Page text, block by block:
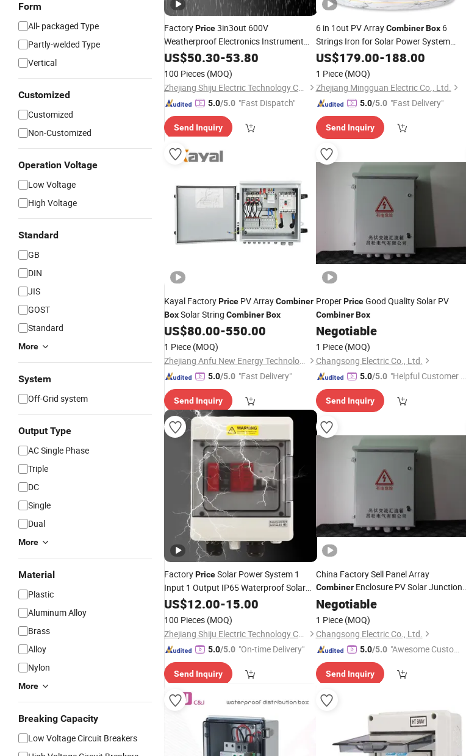
Form
All- packaged Type
Partly-welded Type
Vertical
Customized
Customized
Non-Customized
Operation Voltage
Low Voltage
High Voltage
Standard
GB
DIN
JIS
GOST
Standard
More
System
Off-Grid system
Output Type
AC Single Phase
Triple
DC
Single
Dual
More
Material
Plastic
Aluminum Alloy
Brass
Alloy
Nylon
More
Breaking Capacity
Low Voltage Circuit Breakers
FactoryPrice3in3out 600V
Weatherproof Electronics Instrument
Enclosure IP65 Solar PVCombiner
US$50.30-53.80
100 Pieces (MOQ)
Zhejiang Shiju Electric Technology Co., Ltd
5.0/5.0 "Fast Dispatch"
Send Inquiry
6 in 1out PV ArrayCombiner Box6
Strings Iron for Solar Power System
FactoryPrice
US$179.00-188.00
1 Piece (MOQ)
Zhejiang Mingguan Electric Co., Ltd.
5.0/5.0 "Fast Delivery"
Send Inquiry
Kayal FactoryPrice PV ArrayCombiner
BoxSolar String CombinerBox
US$80.00-550.00
1 Piece (MOQ)
Zhejiang Anfu New Energy Technology Co.,Ltd.
5.0/5.0 "Fast Delivery"
Send Inquiry
ProperPriceGood Quality Solar PV
Combiner Box
Negotiable
1 Piece (MOQ)
Changsong Electric Co., Ltd.
5.0/5.0 "Helpful Customer S
Send Inquiry
FactoryPriceSolar Power System 1
Input 1 Output IP65 Waterproof Solar
Combiner Box
US$12.00-15.00
100 Pieces (MOQ)
Zhejiang Shiju Electric Technology Co., Ltd
5.0/5.0 "On-time Delivery"
Send Inquiry
China Factory Sell Panel Array
CombinerEnclosure PV Solar Junction
Boxwith Competitive
Negotiable
1 Piece (MOQ)
Changsong Electric Co., Ltd.
5.0/5.0 "Awesome Custome
Send Inquiry